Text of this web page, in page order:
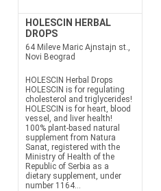
HOLESCIN HERBAL
DROPS
64 Mileve Maric Ajnstajn st.,
Novi Beograd
HOLESCIN Herbal Drops
HOLESCIN is for regulating
cholesterol and triglycerides!
HOLESCIN is for heart, blood
vessel, and liver health!
100% plant-based natural
supplement from Natura
Sanat, registered with the
Ministry of Health of the
Republic of Serbia as a
dietary supplement, under
number 1164...